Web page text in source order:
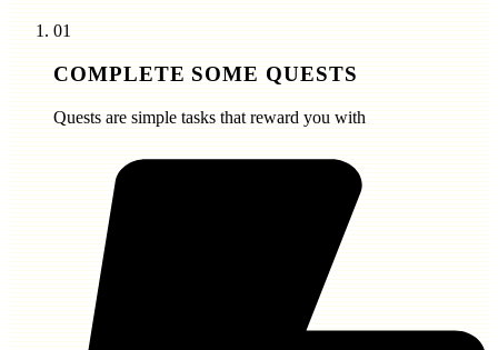
01
COMPLETE SOME QUESTS
Quests are simple tasks that reward you with